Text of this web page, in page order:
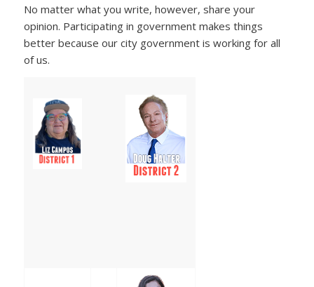
No matter what you write, however, share your
opinion. Participating in government makes things
better because our city government is working for all
of us.